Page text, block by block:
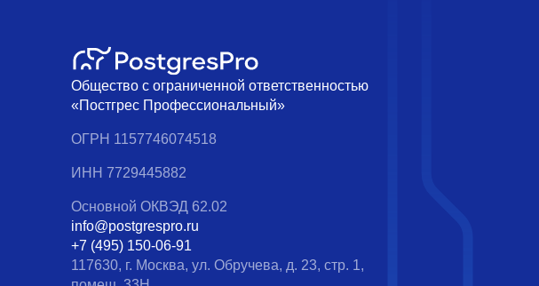
Общество с ограниченной ответственностью
«Постгрес Профессиональный»
ОГРН 1157746074518
ИНН 7729445882
Основной ОКВЭД 62.02
info@postgrespro.ru
+7 (495) 150-06-91
117630, г. Москва, ул. Обручева, д. 23, стр. 1,